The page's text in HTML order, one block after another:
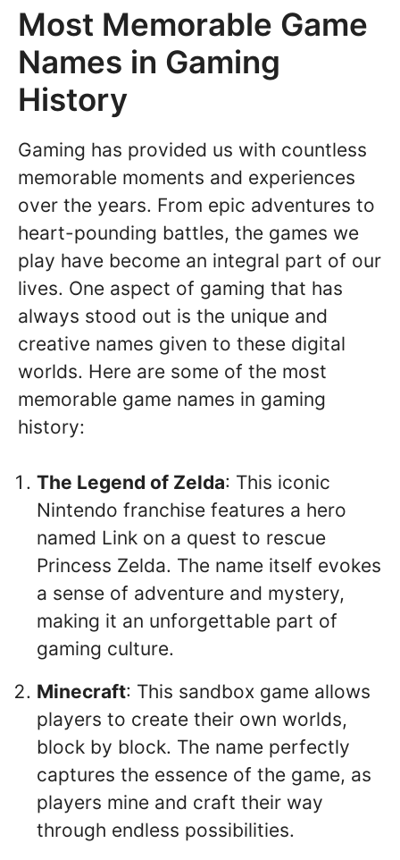
Most Memorable Game
Names in Gaming
History
Gaming has provided us with countless
memorable moments and experiences
over the years. From epic adventures to
heart-pounding battles, the games we
play have become an integral part of our
lives. One aspect of gaming that has
always stood out is the unique and
creative names given to these digital
worlds. Here are some of the most
memorable game names in gaming
history:
The Legend of Zelda: This iconic
Nintendo franchise features a hero
named Link on a quest to rescue
Princess Zelda. The name itself evokes
a sense of adventure and mystery,
making it an unforgettable part of
gaming culture.
Minecraft: This sandbox game allows
players to create their own worlds,
block by block. The name perfectly
captures the essence of the game, as
players mine and craft their way
through endless possibilities.